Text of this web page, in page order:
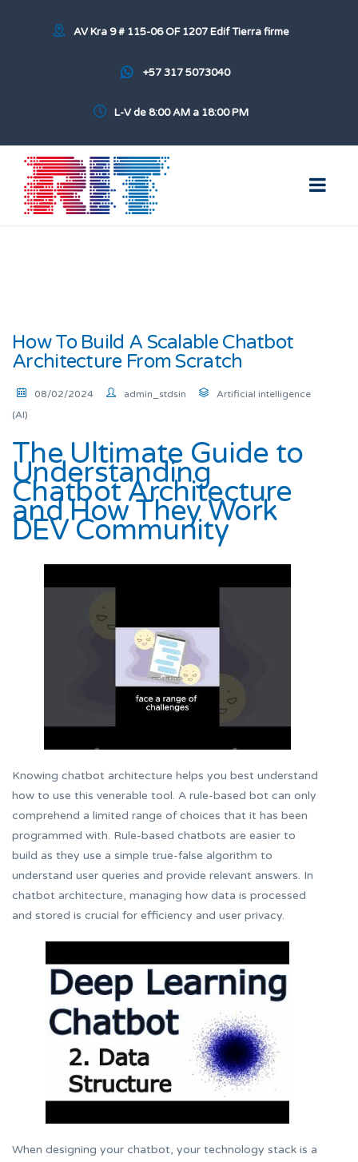
AV Kra 9 # 115-06 OF 1207 Edif Tierra firme
+57 317 5073040
L-V de 8:00 AM a 18:00 PM
How To Build A Scalable Chatbot
Architecture From Scratch
08/02/2024 admin_stdsin
Artificial intelligence
(AI)
The Ultimate Guide to
Understanding
Chatbot Architecture
and How They Work
DEV Community
Knowing chatbot architecture helps you best understand
how to use this venerable tool. A rule-based bot can only
comprehend a limited range of choices that it has been
programmed with. Rule-based chatbots are easier to
build as they use a simple true-false algorithm to
understand user queries and provide relevant answers. In
chatbot architecture, managing how data is processed
and stored is crucial for efficiency and user privacy.
When designing your chatbot, your technology stack is a